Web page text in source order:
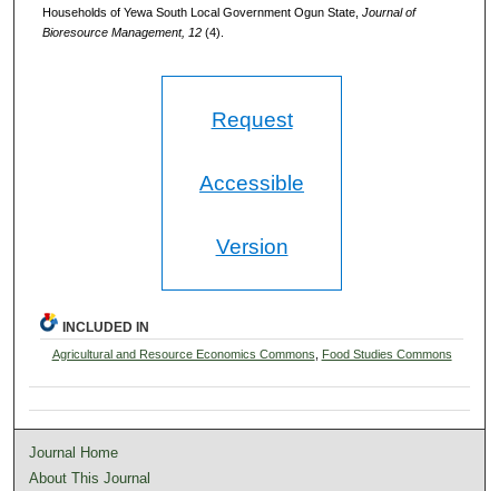
Households of Yewa South Local Government Ogun State, Journal of
Bioresource Management, 12(4).
Request
Accessible
Version
INCLUDED IN
Agricultural and Resource Economics Commons, Food Studies Commons
Journal Home
About This Journal